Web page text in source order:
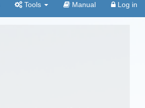
Tools Manual Log in